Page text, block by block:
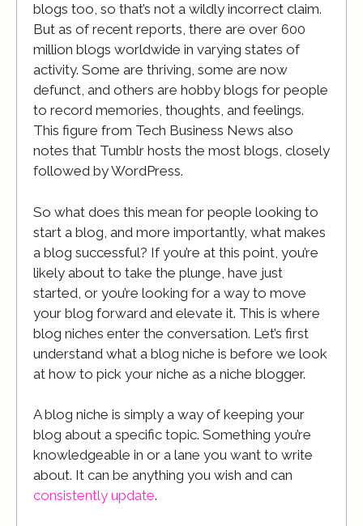
blogs too, so that’s not a wildly incorrect claim.
But as of recent reports, there are over 600
million blogs worldwide in varying states of
activity. Some are thriving, some are now
defunct, and others are hobby blogs for people
to record memories, thoughts, and feelings.
This figure from Tech Business News also
notes that Tumblr hosts the most blogs, closely
followed by WordPress.
So what does this mean for people looking to
start a blog, and more importantly, what makes
a blog successful? If you’re at this point, you’re
likely about to take the plunge, have just
started, or you’re looking for a way to move
your blog forward and elevate it. This is where
blog niches enter the conversation. Let’s first
understand what a blog niche is before we look
at how to pick your niche as a niche blogger.
A blog niche is simply a way of keeping your
blog about a specific topic. Something you’re
knowledgeable in or a lane you want to write
about. It can be anything you wish and can
consistently update.